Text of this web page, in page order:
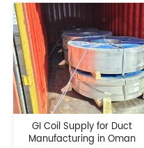
GI Coil Supply for Duct
Manufacturing in Oman